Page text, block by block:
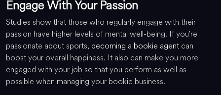
Engage With Your Passion
Studies show that those who regularly engage with their
passion have higher levels of mental well-being. If you're
passionate about sports, becoming a bookie agent can
boost your overall happiness. It also can make you more
engaged with your job so that you perform as well as
possible when managing your bookie business.